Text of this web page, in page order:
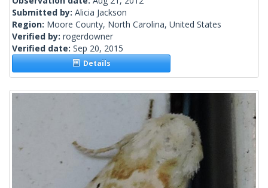
Submitted by: Alicia Jackson
Region: Moore County, North Carolina, United States
Verified by: rogerdowner
Verified date: Sep 20, 2015
Details